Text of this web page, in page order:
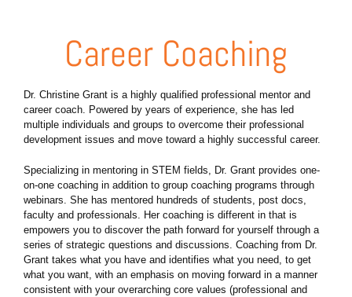
Career Coaching
Dr. Christine Grant is a highly qualified professional mentor and
career coach. Powered by years of experience, she has led
multiple individuals and groups to overcome their professional
development issues and move toward a highly successful career.
Specializing in mentoring in STEM fields, Dr. Grant provides one-
on-one coaching in addition to group coaching programs through
webinars. She has mentored hundreds of students, post docs,
faculty and professionals. Her coaching is different in that is
empowers you to discover the path forward for yourself through a
series of strategic questions and discussions. Coaching from Dr.
Grant takes what you have and identifies what you need, to get
what you want, with an emphasis on moving forward in a manner
consistent with your overarching core values (professional and